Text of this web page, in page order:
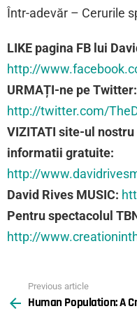
Într-adevăr – Cerurile
LIKE pagina FB lui
http://
URMAȚI-ne pe Twitter:
http://twitter.com/
VIZITATI site-ul
informatii gratuite:
http://
David Rives MUSIC:
Pentru spectacolul
http://
more
Previous article
Human Population: A